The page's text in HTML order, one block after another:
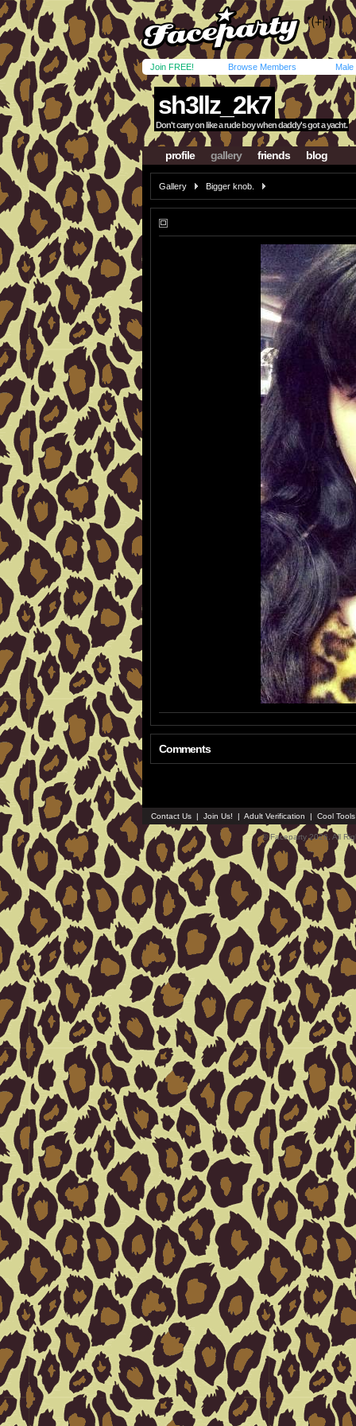
Join FREE! Browse Members Male
sh3llz_2k7
Don't carry on like a rude boy when daddy's got a yacht.
profile gallery friends blog
Gallery Bigger knob.
Comments
Contact Us | Join Us! | Adult Verification | Cool
© Faceparty 2026. All